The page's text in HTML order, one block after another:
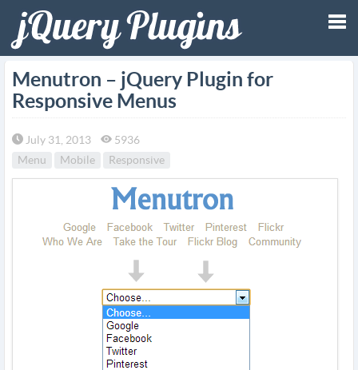
Menutron – jQuery Plugin for
Responsive Menus
July 31, 2013
5936
Menu
Mobile Responsive